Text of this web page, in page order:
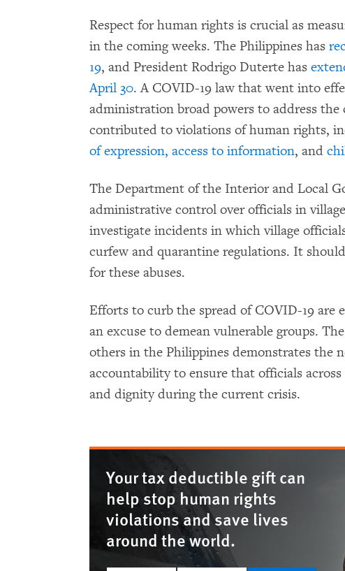
Respect for human rights is crucial as
in the coming weeks. The Philippines has
19, and President Rodrigo Duterte has
April 30. A COVID-19 law that went into
administration broad powers to address the
contributed to violations of human rights,
of expression, access to information, and
The Department of the Interior and Local
administrative control over officials in
investigate incidents in which village
curfew and quarantine regulations. It
for these abuses.
Efforts to curb the spread of COVID-19 are
an excuse to demean vulnerable groups.
others in the Philippines demonstrates the
accountability to ensure that officials
and dignity during the current crisis.
Your tax deductible gift can
help stop human rights
violations and save lives
around the world.